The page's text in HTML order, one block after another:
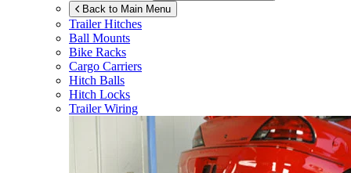
Back to Main Menu
Trailer Hitches
Ball Mounts
Bike Racks
Cargo Carriers
Hitch Balls
Hitch Locks
Trailer Wiring